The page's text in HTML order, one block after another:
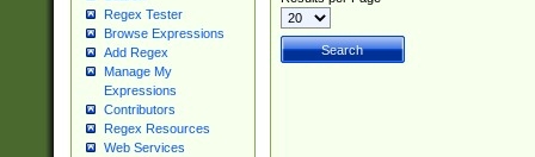
Regex Tester
Browse Expressions
Add Regex
Manage My
Expressions
Contributors
Regex Resources
Web Services